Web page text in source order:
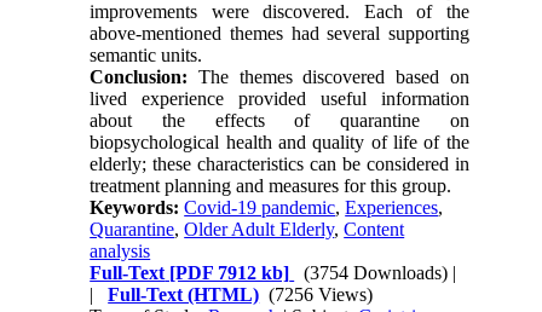
improvements were discovered. Each of the
above-mentioned themes had several supporting
semantic units.
Conclusion: The themes discovered based on
lived experience provided useful information
about the effects of quarantine on
biopsychological health and quality of life of the
elderly; these characteristics can be considered in
treatment planning and measures for this group.
Keywords:Covid-19 pandemic,Experiences,
Quarantine,Older Adult Elderly,Content
analysis
Full-Text [PDF 7912 kb] (3754 Downloads) |
|Full-Text (HTML) (7256 Views)